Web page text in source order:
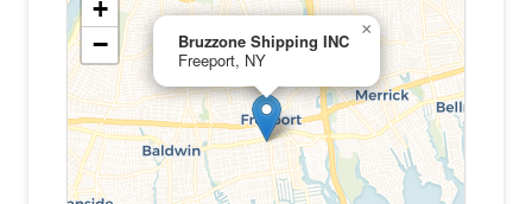
Bruzzone Shipping INC
Freeport, NY
×
+
−